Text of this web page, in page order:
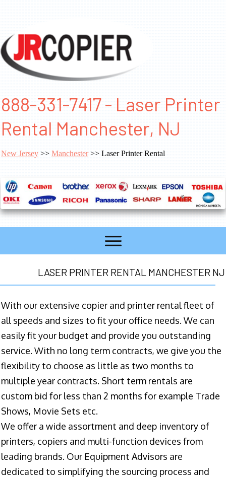
888-331-7417 - Laser Printer
Rental Manchester, NJ
New Jersey >> Manchester>> Laser Printer Rental
LASER PRINTER RENTAL MANCHESTER NJ
With our extensive copier and printer rental fleet of
all speeds and sizes to fit your office needs. We can
easily fit your budget and provide you outstanding
service. With no long term contracts, we give you the
flexibility to choose as little as two months to
multiple year contracts. Short term rentals are
custom bid for less than 2 months for example Trade
Shows, Movie Sets etc.
We offer a wide assortment and deep inventory of
printers, copiers and multi-function devices from
leading brands. Our Equipment Advisors are
dedicated to simplifying the sourcing process and